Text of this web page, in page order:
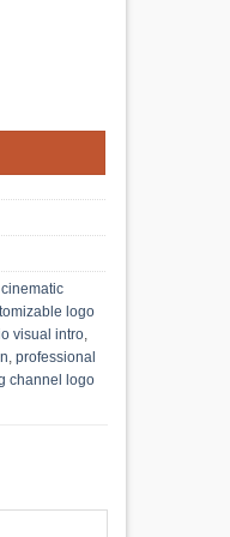
cinematic
logo
visual intro
professional
channel logo